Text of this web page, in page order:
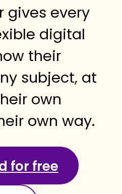
gives every
digital
their
subject, at
own
own way.
for free